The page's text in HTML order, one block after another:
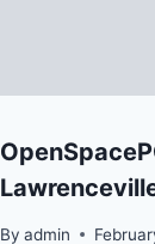
By admin